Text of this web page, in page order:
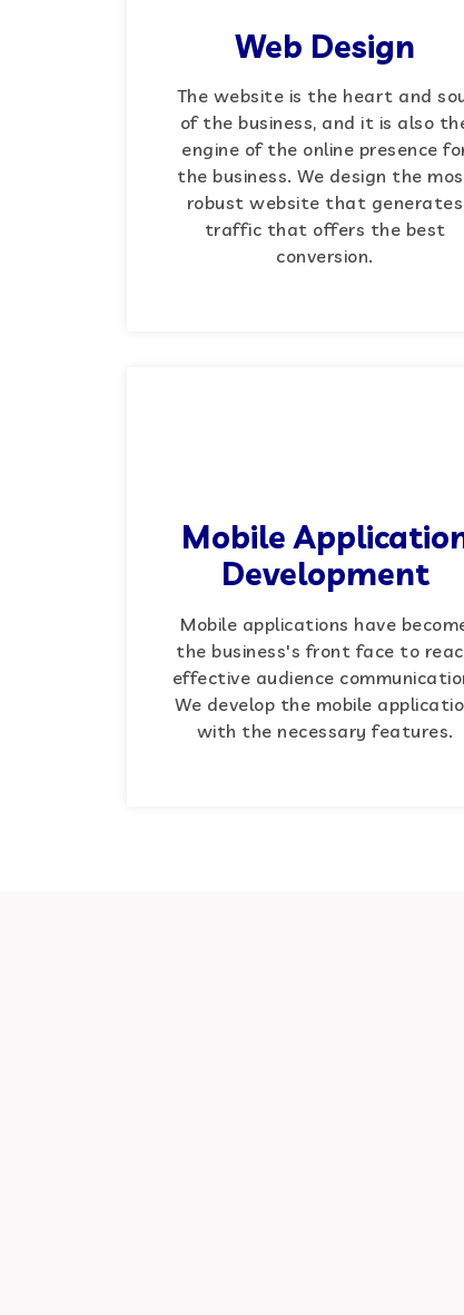
Web Design
The website is the heart and
of the business, and it is also
engine of the online presence
the business. We design the
robust website that generates
traffic that offers the best
conversion.
Mobile
Development
Mobile applications have
the business's front face to
effective audience
We develop the mobile
with the necessary features.